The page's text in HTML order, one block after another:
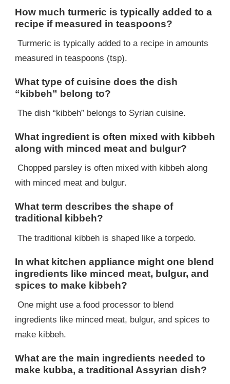
How much turmeric is typically added to a
recipe if measured in teaspoons?
Turmeric is typically added to a recipe in amounts
measured in teaspoons (tsp).
What type of cuisine does the dish
“kibbeh” belong to?
The dish “kibbeh” belongs to Syrian cuisine.
What ingredient is often mixed with kibbeh
along with minced meat and bulgur?
Chopped parsley is often mixed with kibbeh along
with minced meat and bulgur.
What term describes the shape of
traditional kibbeh?
The traditional kibbeh is shaped like a torpedo.
In what kitchen appliance might one blend
ingredients like minced meat, bulgur, and
spices to make kibbeh?
One might use a food processor to blend
ingredients like minced meat, bulgur, and spices to
make kibbeh.
What are the main ingredients needed to
make kubba, a traditional Assyrian dish?